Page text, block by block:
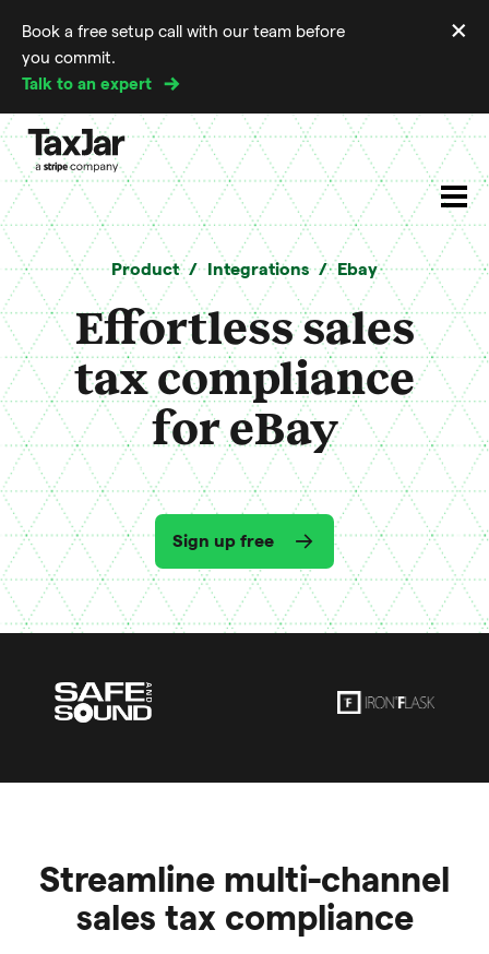
Book a free setup call with our team before
you commit.
Talk to an expert
×
Product Integrations Ebay
Effortless sales
tax compliance
for eBay
Sign up free
Streamline multi-channel
sales tax compliance